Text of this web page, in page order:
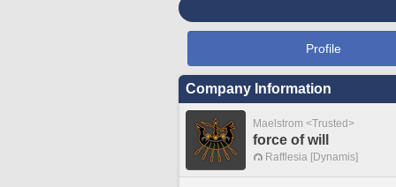
Profile
Company Information
Maelstrom <Trusted>
force of will
Rafflesia [Dynamis]